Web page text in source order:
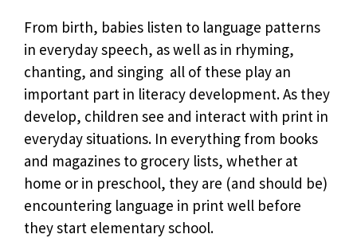
From birth, babies listen to language patterns
in everyday speech, as well as in rhyming,
chanting, and singing  all of these play an
important part in literacy development. As they
develop, children see and interact with print in
everyday situations. In everything from books
and magazines to grocery lists, whether at
home or in preschool, they are (and should be)
encountering language in print well before
they start elementary school.